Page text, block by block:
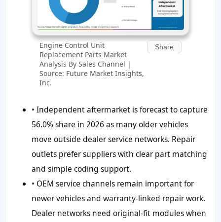
Engine Control Unit
Replacement Parts Market
Analysis By Sales Channel |
Source: Future Market Insights,
Inc.
Share
• Independent aftermarket is forecast to capture
56.0%share in 2026 as many older vehicles
move outside dealer service networks. Repair
outlets prefer suppliers with clear part matching
and simple coding support.
• OEM service channels remain important for
newer vehicles and warranty-linked repair work.
Dealer networks need original-fit modules when